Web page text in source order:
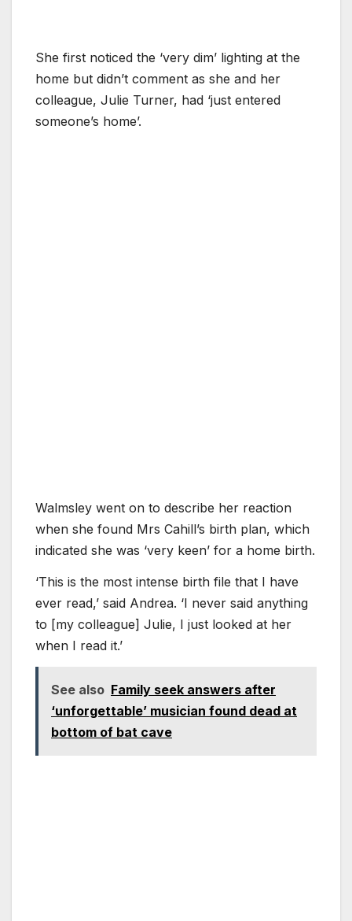
She first noticed the ‘very dim’ lighting at the
home but didn’t comment as she and her
colleague, Julie Turner, had ‘just entered
someone’s home’.
Walmsley went on to describe her reaction
when she found Mrs Cahill’s birth plan, which
indicated she was ‘very keen’ for a home birth.
‘This is the most intense birth file that I have
ever read,’ said Andrea. ‘I never said anything
to [my colleague] Julie, I just looked at her
when I read it.’
See also Family seek answers after
‘unforgettable’ musician found dead at
bottom of bat cave